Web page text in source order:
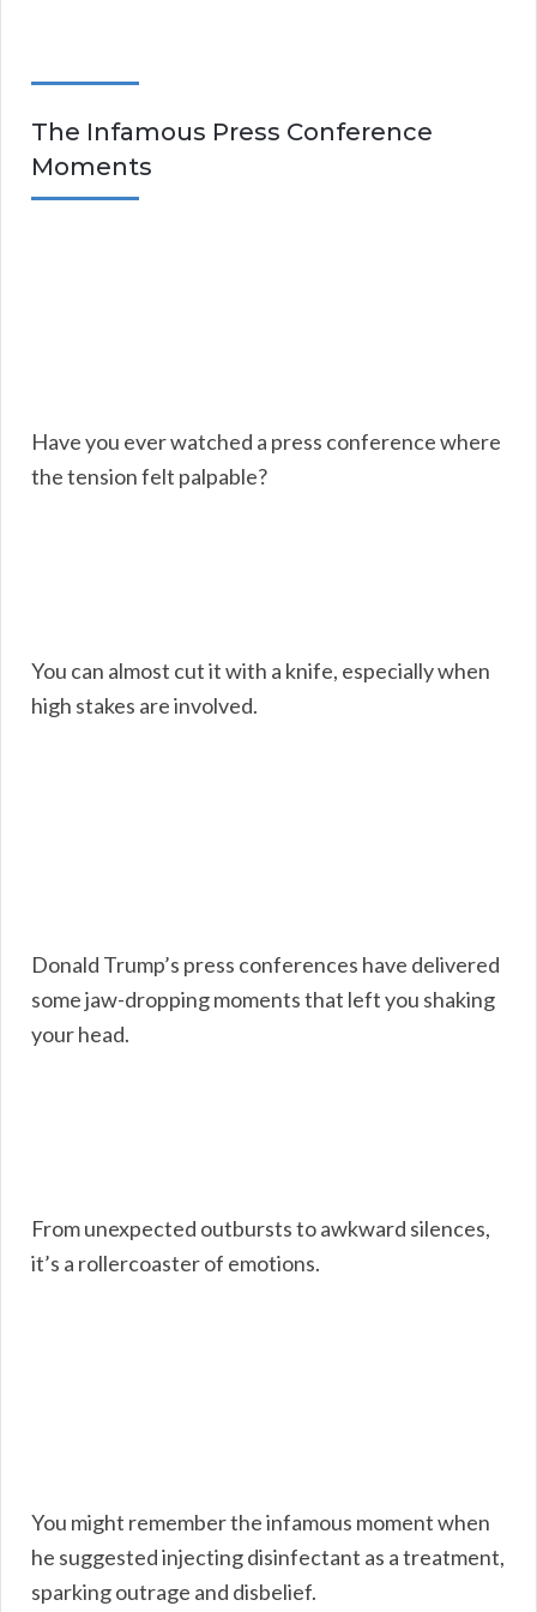
The Infamous Press Conference
Moments
Have you ever watched a press conference where
the tension felt palpable?
You can almost cut it with a knife, especially when
high stakes are involved.
Donald Trump’s press conferences have delivered
some jaw-dropping moments that left you shaking
your head.
From unexpected outbursts to awkward silences,
it’s a rollercoaster of emotions.
You might remember the infamous moment when
he suggested injecting disinfectant as a treatment,
sparking outrage and disbelief.